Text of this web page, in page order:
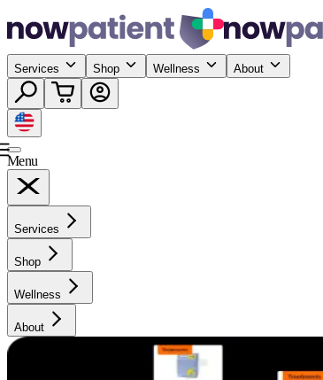
Services Shop Wellness About
Menu
Services
Shop
Wellness
About